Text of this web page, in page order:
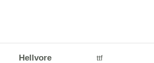
Hellvore ttf